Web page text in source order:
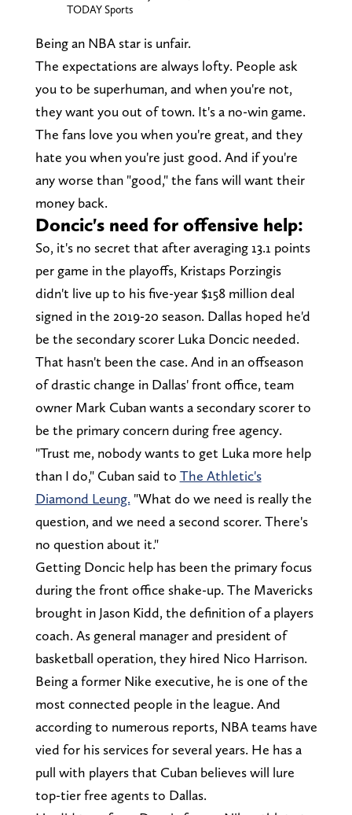
TODAY Sports
Being an NBA star is unfair.
The expectations are always lofty. People ask
you to be superhuman, and when you're not,
they want you out of town. It's a no-win game.
The fans love you when you're great, and they
hate you when you're just good. And if you're
any worse than "good," the fans will want their
money back.
Doncic's need for offensive help:
So, it's no secret that after averaging 13.1 points
per game in the playoffs, Kristaps Porzingis
didn't live up to his five-year $158 million deal
signed in the 2019-20 season. Dallas hoped he'd
be the secondary scorer Luka Doncic needed.
That hasn't been the case. And in an offseason
of drastic change in Dallas' front office, team
owner Mark Cuban wants a secondary scorer to
be the primary concern during free agency.
"Trust me, nobody wants to get Luka more help
than I do," Cuban said to The Athletic's
Diamond Leung. "What do we need is really the
question, and we need a second scorer. There's
no question about it."
Getting Doncic help has been the primary focus
during the front office shake-up. The Mavericks
brought in Jason Kidd, the definition of a players
coach. As general manager and president of
basketball operation, they hired Nico Harrison.
Being a former Nike executive, he is one of the
most connected people in the league. And
according to numerous reports, NBA teams have
vied for his services for several years. He has a
pull with players that Cuban believes will lure
top-tier free agents to Dallas.